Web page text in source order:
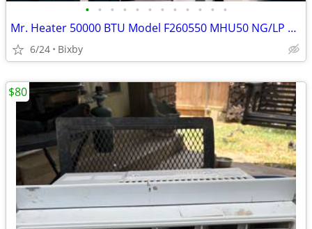
• • • • • • • • • • • •
Mr. Heater 50000 BTU Model F260550 MHU50 NG/LP Garage/Workshop Heater
6/24 Bixby
$80